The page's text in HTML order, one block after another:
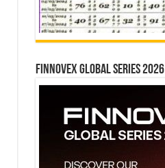
Finnovex Global Series 2026